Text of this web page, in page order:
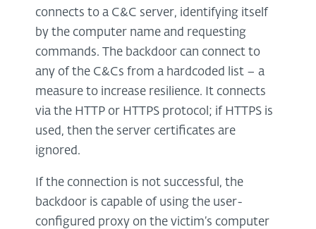
connects to a C&C server, identifying itself
by the computer name and requesting
commands. The backdoor can connect to
any of the C&Cs from a hardcoded list – a
measure to increase resilience. It connects
via the HTTP or HTTPS protocol; if HTTPS is
used, then the server certificates are
ignored.
If the connection is not successful, the
backdoor is capable of using the user-
configured proxy on the victim’s computer